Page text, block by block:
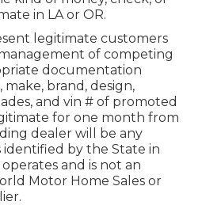
in LA or OR.
legitimate customers
of competing
documentation
brand, design,
and vin # of promoted
for one month from
dealer will be any
identified by the State in
and is not an
Motor Home Sales or